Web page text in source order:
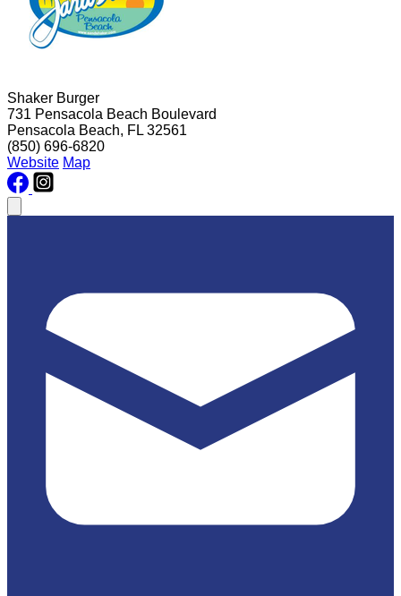
Shaker Burger
731 Pensacola Beach Boulevard
Pensacola Beach, FL 32561
(850) 696-6820
Website Map